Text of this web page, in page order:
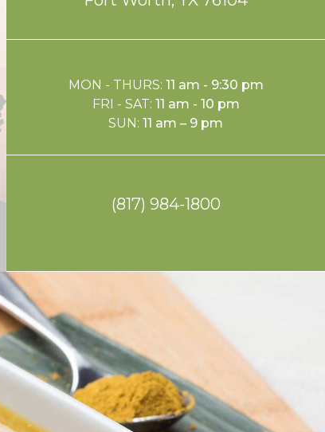
MON - THURS: 11 am - 9:30 pm
FRI - SAT: 11 am - 10 pm
SUN: 11 am – 9 pm
(817) 984-1800